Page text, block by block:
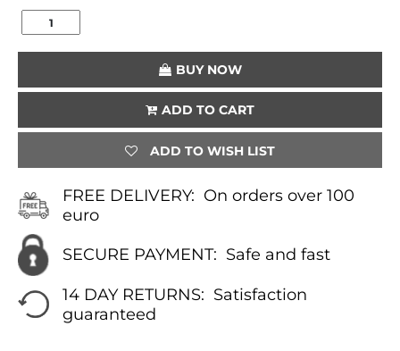
BUY NOW
ADD TO CART
ADD TO WISH LIST
FREE DELIVERY: On orders over 100
euro
SECURE PAYMENT: Safe and fast
14 DAY RETURNS: Satisfaction
guaranteed